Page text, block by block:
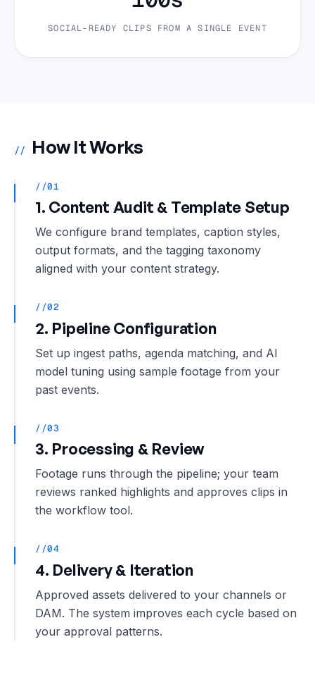
SOCIAL-READY CLIPS FROM A SINGLE EVENT
// How It Works
//01
1. Content Audit & Template Setup
We configure brand templates, caption styles,
output formats, and the tagging taxonomy
aligned with your content strategy.
//02
2. Pipeline Configuration
Set up ingest paths, agenda matching, and AI
model tuning using sample footage from your
past events.
//03
3. Processing & Review
Footage runs through the pipeline; your team
reviews ranked highlights and approves clips in
the workflow tool.
//04
4. Delivery & Iteration
Approved assets delivered to your channels or
DAM. The system improves each cycle based on
your approval patterns.